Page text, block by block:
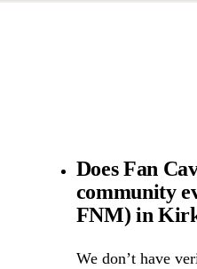
Does Fan
community
FNM) in
We don’t have